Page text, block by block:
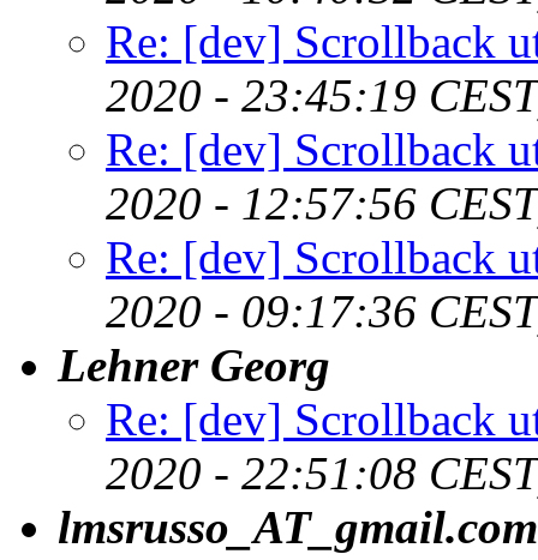
Re: [dev] Scrollback
2020 - 23:45:19
Re: [dev] Scrollback
2020 - 12:57:56
Re: [dev] Scrollback
2020 - 09:17:36
Lehner Georg
Re: [dev] Scrollback
2020 - 22:51:08
lmsrusso_AT_gmail.com